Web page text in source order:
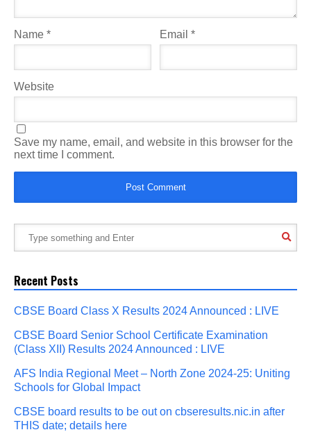
Name * Email*
Website
Save my name, email, and website in this browser for the
next time I comment.
Recent Posts
CBSE Board Class X Results 2024 Announced : LIVE
CBSE Board Senior School Certificate Examination
(Class XII) Results 2024 Announced : LIVE
AFS India Regional Meet – North Zone 2024-25: Uniting
Schools for Global Impact
CBSE board results to be out on cbseresults.nic.in after
THIS date; details here